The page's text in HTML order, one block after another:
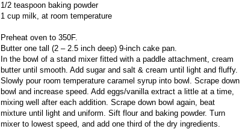
1/2 teaspoon baking powder
1 cup milk, at room temperature
Preheat oven to 350F.
Butter one tall (2 – 2.5 inch deep) 9-inch cake pan.
In the bowl of a stand mixer fitted with a paddle attachment, cream
butter until smooth. Add sugar and salt & cream until light and fluffy.
Slowly pour room temperature caramel syrup into bowl. Scrape down
bowl and increase speed. Add eggs/vanilla extract a little at a time,
mixing well after each addition. Scrape down bowl again, beat
mixture until light and uniform. Sift flour and baking powder. Turn
mixer to lowest speed, and add one third of the dry ingredients.